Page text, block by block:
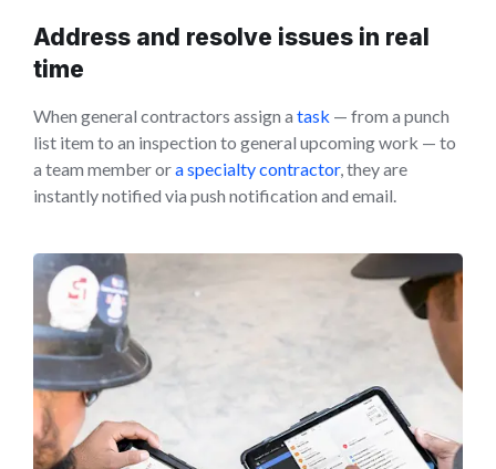
Address and resolve issues in real
time
When general contractors assign a task — from a punch
list item to an inspection to general upcoming work — to
a team member ora specialty contractor, they are
instantly notified via push notification and email.